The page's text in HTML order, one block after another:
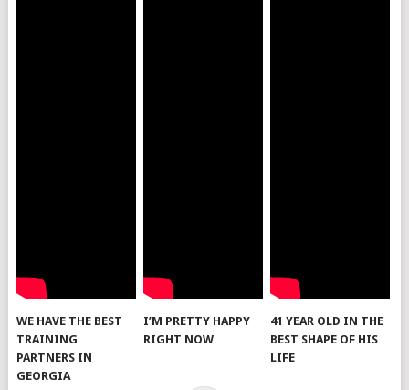
WE HAVE THE BEST
TRAINING
PARTNERS IN
GEORGIA
I’M PRETTY HAPPY
RIGHT NOW
41 YEAR OLD IN THE
BEST SHAPE OF HIS
LIFE